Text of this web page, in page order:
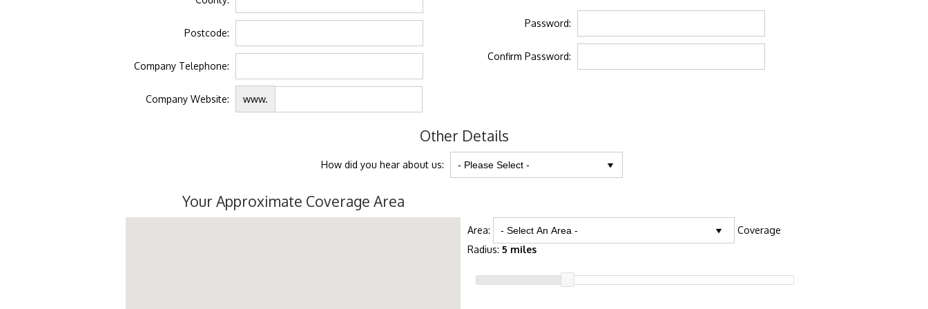
Postcode:
Company Telephone:
Company Website: www.
Password:
Confirm Password:
Other Details
How did you hear about us:
Your Approximate Coverage Area
Area:
Coverage
Radius: 5 miles